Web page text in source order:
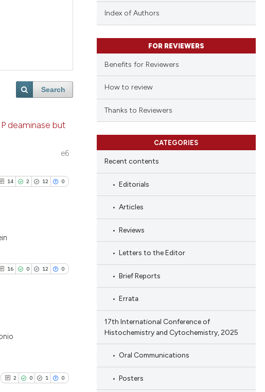
Search
deaminase but
e6
14 2 12 0
Supporting
Mentioning
how a scientific paper
16 0 12 0
Citing Publications
Contrasting
2 0 1 0
Index of Authors
FOR REVIEWERS
Benefits for Reviewers
How to review
Thanks to Reviewers
CATEGORIES
Recent contents
Editorials
Articles
Reviews
Letters to the Editor
Brief Reports
Errata
17th International Conference of
Histochemistry and Cytochemistry, 2025
Oral Communications
Posters